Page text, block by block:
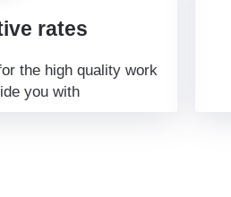
rates
the high quality work
you with